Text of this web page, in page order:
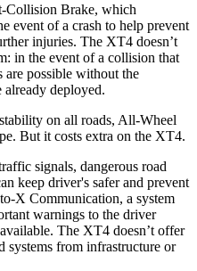
Collision Brake, which
event of a crash to help prevent
injuries. The XT4 doesn’t
in the event of a collision that
are possible without the
already deployed.
on all roads, All-Wheel
But it costs extra on the XT4.
signals, dangerous road
keep driver's safer and prevent
X Communication, a system
warnings to the driver
The XT4 doesn’t offer
systems from infrastructure or